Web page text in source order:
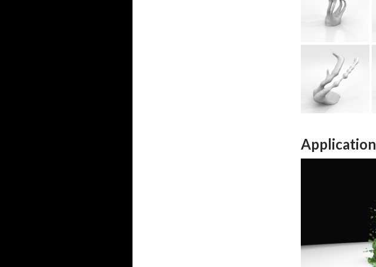
Application